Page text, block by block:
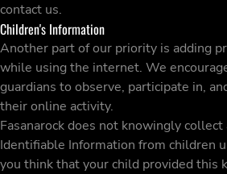
contact us.
Children's Information
Another part of our priority is adding
while using the internet. We
guardians to observe, participate in,
their online activity.
Fasanarock does not knowingly collect
Identifiable Information from children
you think that your child provided this